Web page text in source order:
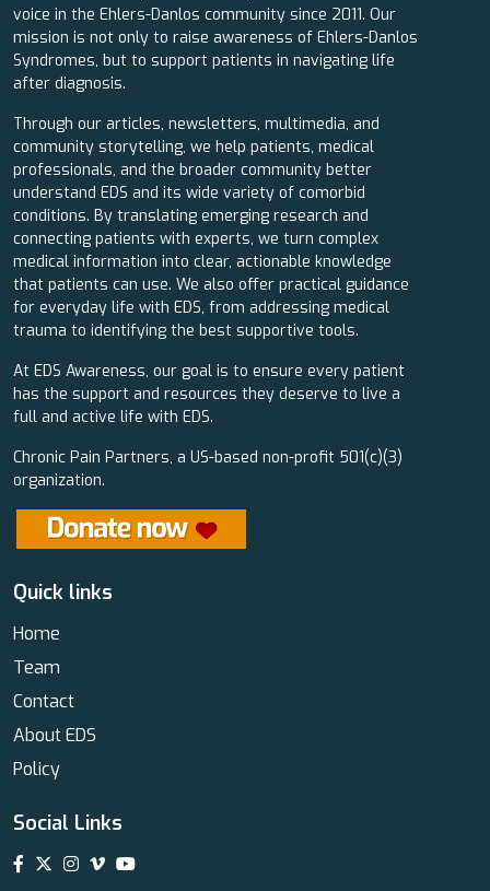
voice in the Ehlers-Danlos community since 2011. Our
mission is not only to raise awareness of Ehlers-Danlos
Syndromes, but to support patients in navigating life
after diagnosis.
Through our articles, newsletters, multimedia, and
community storytelling, we help patients, medical
professionals, and the broader community better
understand EDS and its wide variety of comorbid
conditions. By translating emerging research and
connecting patients with experts, we turn complex
medical information into clear, actionable knowledge
that patients can use. We also offer practical guidance
for everyday life with EDS, from addressing medical
trauma to identifying the best supportive tools.
At EDS Awareness, our goal is to ensure every patient
has the support and resources they deserve to live a
full and active life with EDS.
Chronic Pain Partners, a US-based non-profit 501(c)(3)
organization.
Quick links
Home
Team
Contact
About EDS
Policy
Social Links